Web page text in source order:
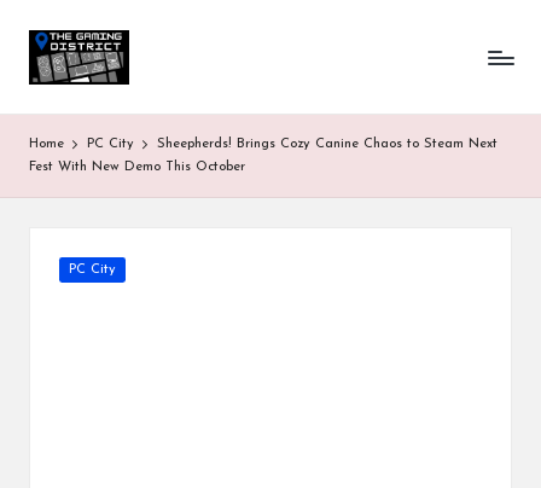
T
h
e
G
m
One-
stop
all
Gaming
News
Home PC City
Sheepherds! Brings Cozy Canine Chaos to Steam Next
Fest With New Demo This October
Posted
PC City